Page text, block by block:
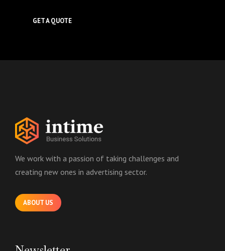
GET A QUOTE
We work with a passion of taking challenges and
creating new ones in advertising sector.
ABOUT US